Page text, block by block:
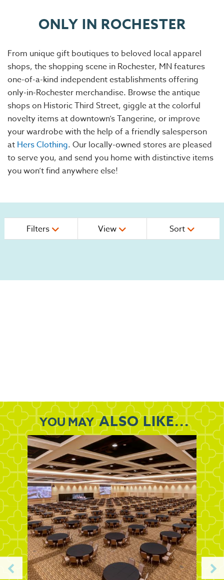
ONLY IN ROCHESTER
From unique gift boutiques to beloved local apparel
shops, the shopping scene in Rochester, MN features
one-of-a-kind independent establishments offering
only-in-Rochester merchandise. Browse the antique
shops on Historic Third Street, giggle at the colorful
novelty items at downtown’s Tangerine, or improve
your wardrobe with the help of a friendly salesperson
at Hers Clothing. Our locally-owned stores are pleased
to serve you, and send you home with distinctive items
you won’t find anywhere else!
Filters View Sort
YOU MAY ALSO LIKE...